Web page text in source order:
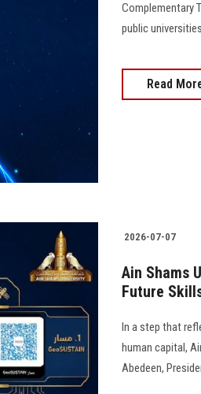
Complementary
public
Read
2026-07-07
Ain Shams
Future
In a step that
human capital,
Abedeen,